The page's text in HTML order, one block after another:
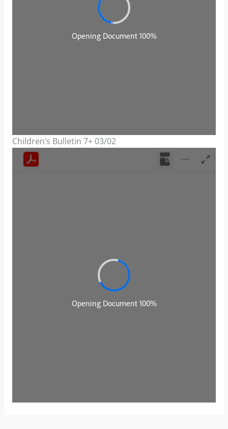
Children’s Bulletin 7+ 03/02